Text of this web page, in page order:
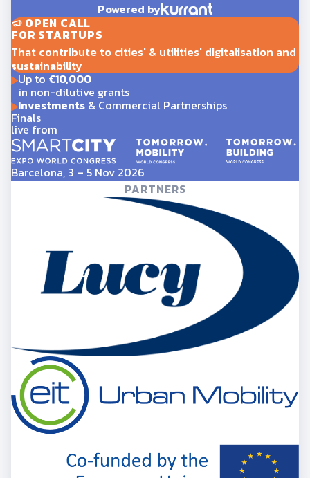
Powered by
OPEN CALL
FOR STARTUPS
That contribute to cities' & utilities' digitalisation and
sustainability
Up to €10,000
in non-dilutive grants
Investments& Commercial Partnerships
Finals
live from
Barcelona, 3 – 5 Nov 2026
PARTNERS